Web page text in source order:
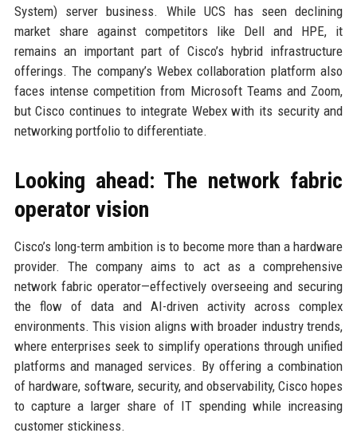
System) server business. While UCS has seen declining
market share against competitors like Dell and HPE, it
remains an important part of Cisco’s hybrid infrastructure
offerings. The company’s Webex collaboration platform also
faces intense competition from Microsoft Teams and Zoom,
but Cisco continues to integrate Webex with its security and
networking portfolio to differentiate.
Looking ahead: The network fabric
operator vision
Cisco’s long-term ambition is to become more than a hardware
provider. The company aims to act as a comprehensive
network fabric operator—effectively overseeing and securing
the flow of data and AI-driven activity across complex
environments. This vision aligns with broader industry trends,
where enterprises seek to simplify operations through unified
platforms and managed services. By offering a combination
of hardware, software, security, and observability, Cisco hopes
to capture a larger share of IT spending while increasing
customer stickiness.